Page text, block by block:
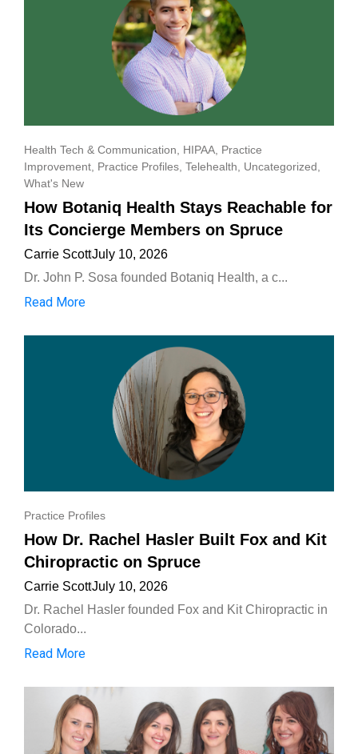
Health Tech & Communication HIPAA Practice
Improvement Practice Profiles Telehealth Uncategorized
What's New
How Botaniq Health Stays Reachable for
Its Concierge Members on Spruce
Carrie ScottJuly 10, 2026
Dr. John P. Sosa founded Botaniq Health, a c...
Read More
Practice Profiles
How Dr. Rachel Hasler Built Fox and Kit
Chiropractic on Spruce
Carrie ScottJuly 10, 2026
Dr. Rachel Hasler founded Fox and Kit Chiropractic in
Colorado...
Read More